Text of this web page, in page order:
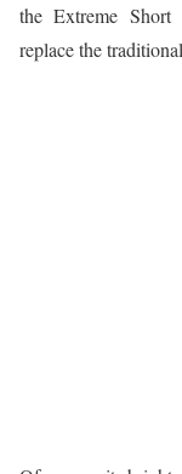
the Extreme
replace the